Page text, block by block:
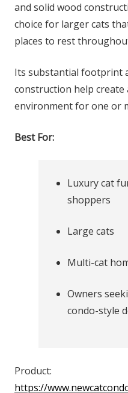
and solid wood
choice for larger cats
places to rest
Its substantial footprint
construction help
environment for one or
Best For:
Luxury cat
shoppers
Large cats
Multi-cat
Owners
condo-style
Product:
https://